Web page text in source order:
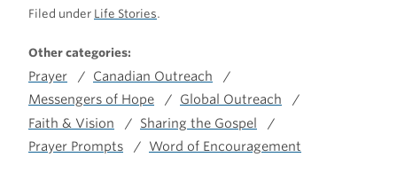
Filed under Life Stories.
Other categories:
Prayer
Canadian Outreach
Messengers of Hope
Global Outreach
Faith & Vision
Sharing the Gospel
Prayer Prompts
Word of Encouragement